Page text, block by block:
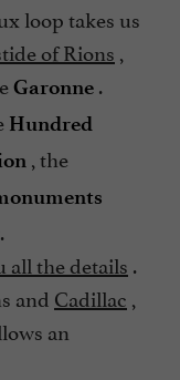
loop takes us
of Rions
Garonne .
Hundred
, the
all the details .
and Cadillac
an